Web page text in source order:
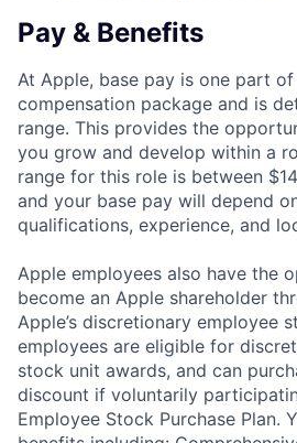
Pay & Benefits
At Apple, base pay is one part
compensation package and is
range. This provides the
you grow and develop within a
range for this role is between
and your base pay will depend
qualifications, experience, and
Apple employees also have the
become an Apple shareholder
Apple’s discretionary employee
employees are eligible for
stock unit awards, and can
discount if voluntarily
Employee Stock Purchase Plan.